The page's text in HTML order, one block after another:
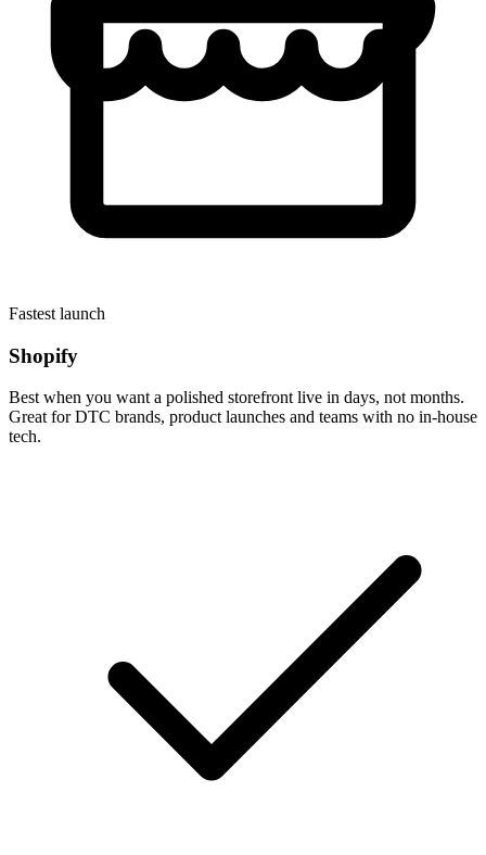
Fastest launch
Shopify
Best when you want a polished storefront live in days, not months.
Great for DTC brands, product launches and teams with no in-house
tech.